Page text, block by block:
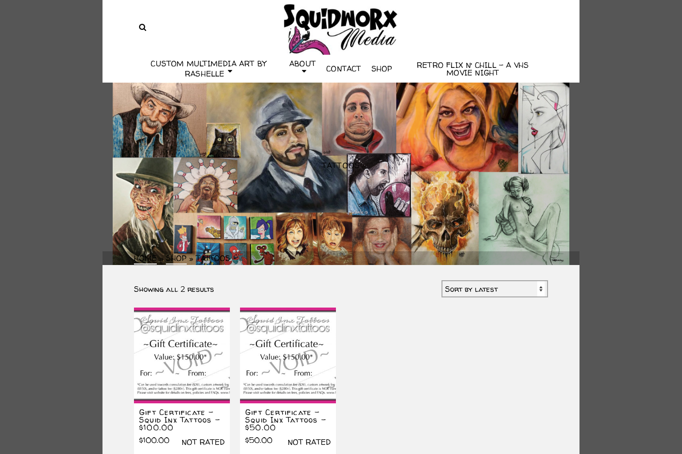
CUSTOM MULTIMEDIA ART BY
RASHELLE
ABOUT CONTACT SHOP RETRO FLIX N’ CHILL – A VHS
MOVIE NIGHT
TATTOOS
HOME » SHOP » TATTOOS
Showing all 2 results
Gift Certificate –
Squid Inx Tattoos –
$100.00
NOT RATED
$100.00
Gift Certificate –
Squid Inx Tattoos –
$50.00
NOT RATED
$50.00